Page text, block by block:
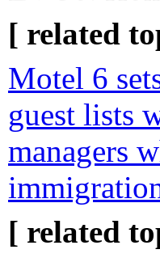
[ related
Motel 6
guest lists
managers
[ related